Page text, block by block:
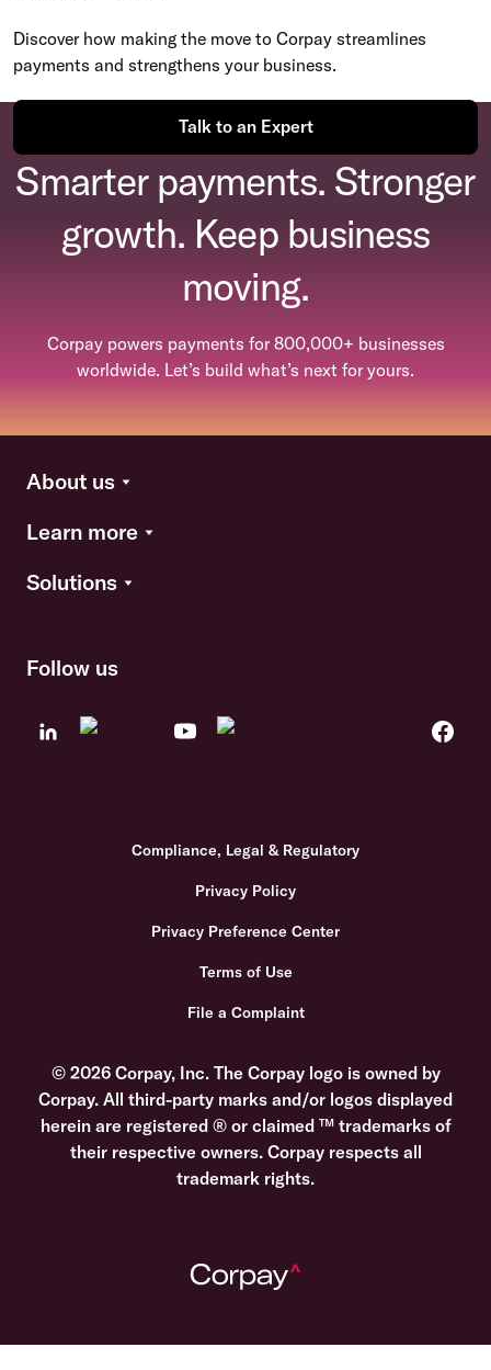
Discover how making the move to Corpay streamlines
payments and strengthens your business.
Talk to an Expert
Smarter payments. Stronger
growth. Keep business
moving.
Corpay powers payments for 800,000+ businesses
worldwide. Let’s build what’s next for yours.
About us
Learn more
Solutions
Follow us
Compliance, Legal & Regulatory
Privacy Policy
Privacy Preference Center
Terms of Use
File a Complaint
© 2026 Corpay, Inc. The Corpay logo is owned by
Corpay. All third-party marks and/or logos displayed
herein are registered ® or claimed ™ trademarks of
their respective owners. Corpay respects all
trademark rights.